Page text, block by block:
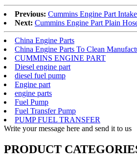
Previous: Cummins Engine Part
Next: Cummins Engine Part Plain
China Engine Parts
China Engine Parts To Clean
CUMMINS ENGINE PART
Diesel engine part
diesel fuel pump
Engine part
engine parts
Fuel Pump
Fuel Transfer Pump
PUMP FUEL TRANSFER
Write your message here and send it to us
PRODUCT